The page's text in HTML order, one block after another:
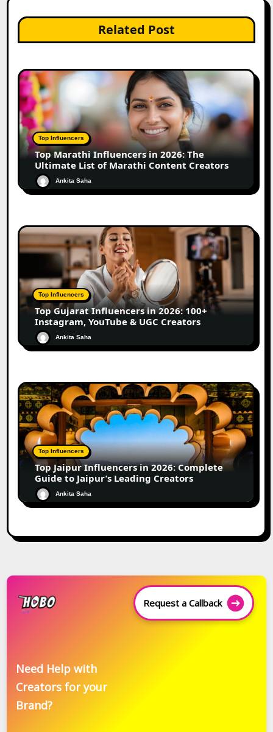
Related Post
Top Influencers
Top Marathi Influencers in 2026: The
Ultimate List of Marathi Content Creators
Ankita Saha
Top Influencers
Top Gujarat Influencers in 2026: 100+
Instagram, YouTube & UGC Creators
Ankita Saha
Top Influencers
Top Jaipur Influencers in 2026: Complete
Guide to Jaipur’s Leading Creators
Ankita Saha
Request a Callback
Need Help with
Creators for your
Brand?